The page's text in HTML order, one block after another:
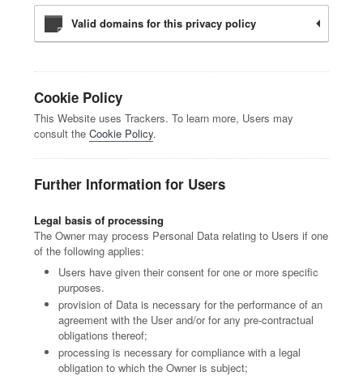
Valid domains for this privacy policy
Cookie Policy
This Website uses Trackers. To learn more, Users may
consult theCookie Policy.
Further Information for Users
Legal basis of processing
The Owner may process Personal Data relating to Users if one
of the following applies:
Users have given their consent for one or more specific
purposes.
provision of Data is necessary for the performance of an
agreement with the User and/or for any pre-contractual
obligations thereof;
processing is necessary for compliance with a legal
obligation to which the Owner is subject;